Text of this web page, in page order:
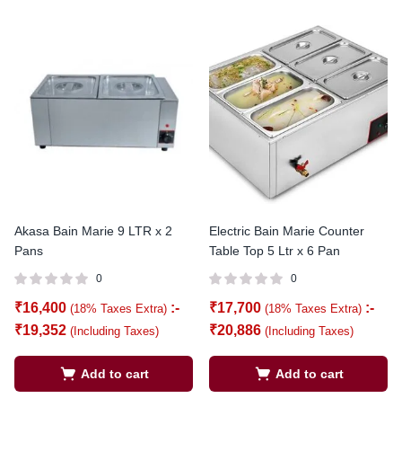
Akasa Bain Marie 9 LTR x 2
Pans
0
₹16,400 (18% Taxes Extra) :-
₹19,352 (Including Taxes)
Add to cart
Electric Bain Marie Counter
Table Top 5 Ltr x 6 Pan
0
₹17,700 (18% Taxes Extra) :-
₹20,886 (Including Taxes)
Add to cart